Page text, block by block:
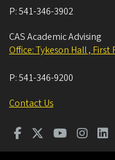
P:541-346-3902
CAS Academic Advising
Office: Tykeson Hall , First
P:541-346-9200
Contact Us